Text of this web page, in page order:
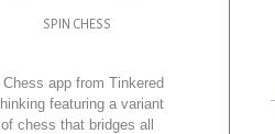
SPIN CHESS
Chess app from Tinkered
featuring a variant
of chess that bridges all